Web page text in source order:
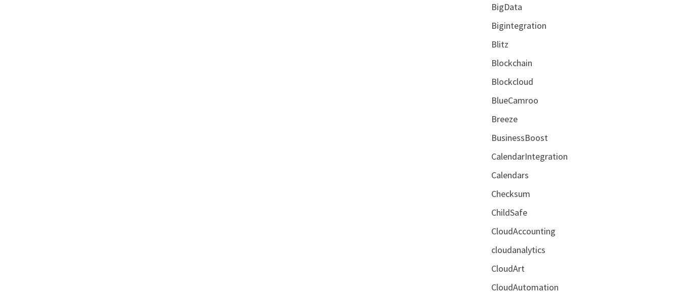
BigData
Bigintegration
Blitz
Blockchain
Blockcloud
BlueCamroo
Breeze
BusinessBoost
CalendarIntegration
Calendars
Checksum
ChildSafe
CloudAccounting
cloudanalytics
CloudArt
CloudAutomation